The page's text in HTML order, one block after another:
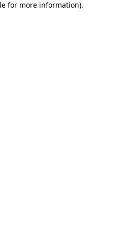
for more information).